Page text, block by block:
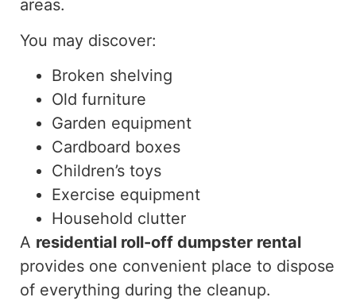
areas.
You may discover:
Broken shelving
Old furniture
Garden equipment
Cardboard boxes
Children’s toys
Exercise equipment
Household clutter
A residential roll-off dumpster rental
provides one convenient place to dispose
of everything during the cleanup.